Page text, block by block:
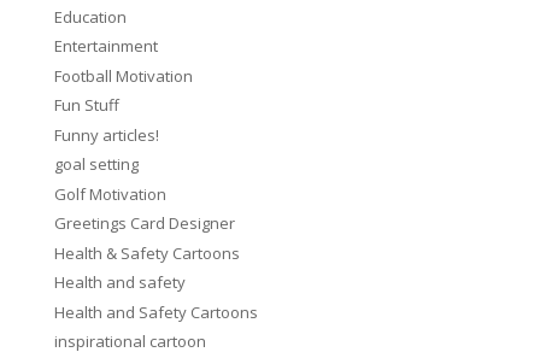
Education
Entertainment
Football Motivation
Fun Stuff
Funny articles!
goal setting
Golf Motivation
Greetings Card Designer
Health & Safety Cartoons
Health and safety
Health and Safety Cartoons
inspirational cartoon